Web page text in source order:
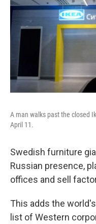
A man walks past the closed
April 11.
Swedish furniture
Russian presence,
offices and sell
This adds the
list of Western